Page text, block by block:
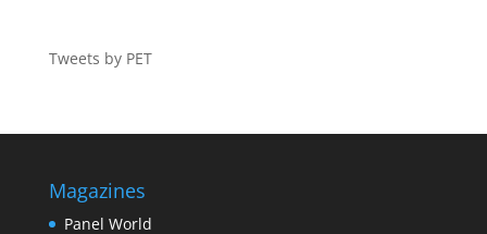
Tweets by PET
Magazines
Panel World